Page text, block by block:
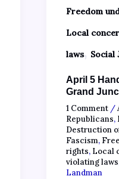
Freedom
Local
laws, Social
April 5
Grand
1 Comment /
Republicans,
Destruction
Fascism,
rights, Local
violating laws
Landman